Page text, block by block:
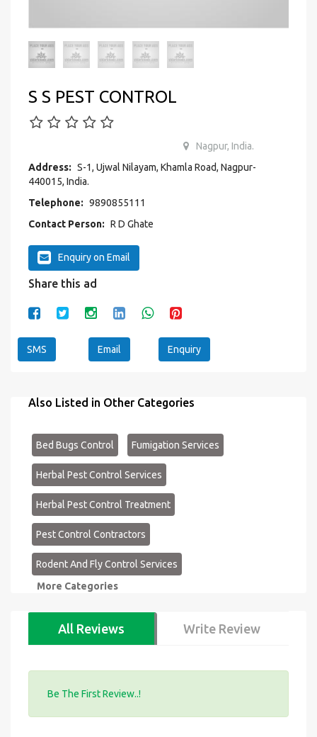
S S PEST CONTROL
Nagpur, India.
Address: S-1, Ujwal Nilayam, Khamla Road, Nagpur-
440015, India.
Telephone: 9890855111
Contact Person: R D Ghate
Enquiry on Email
Share this ad
SMS Email Enquiry
Also Listed in Other Categories
Bed Bugs Control Fumigation Services
Herbal Pest Control Services
Herbal Pest Control Treatment
Pest Control Contractors
Rodent And Fly Control Services
More Categories
All Reviews Write Review
Be The First Review..!